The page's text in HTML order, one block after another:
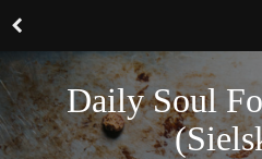
Daily Soul